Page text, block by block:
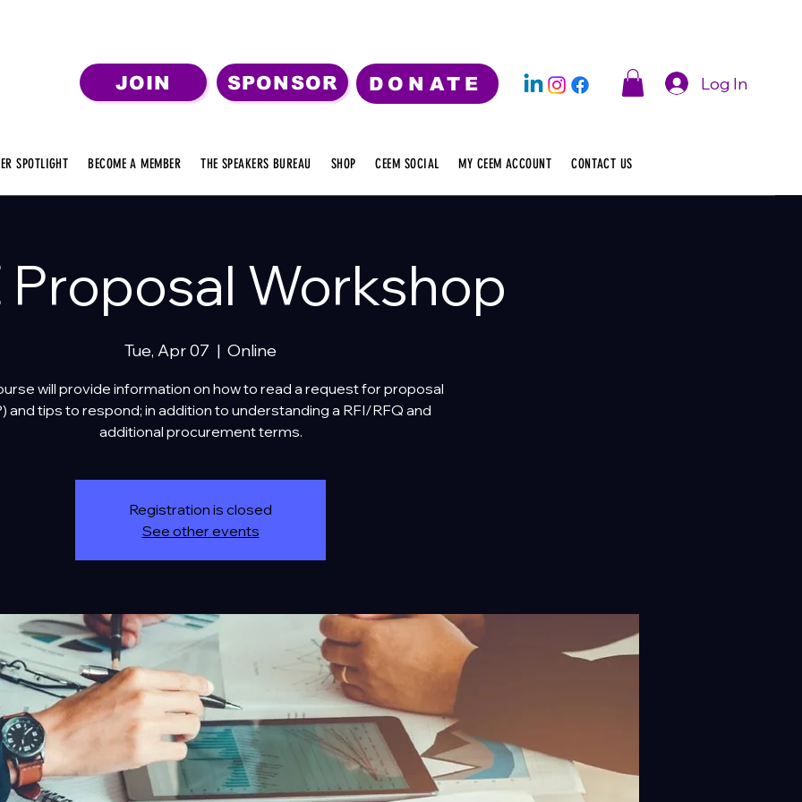
JOIN SPONSOR DONATE Log In
SPOTLIGHT BECOME A MEMBER THE SPEAKERS BUREAU SHOP CEEM SOCIAL MY CEEM ACCOUNT CONTACT US
Proposal Workshop
Tue, Apr 07
  |
Online
will provide information on how to read a request for proposal
and tips to respond; in addition to understanding a RFI/RFQ and
additional procurement terms.
Registration is closed
See other events